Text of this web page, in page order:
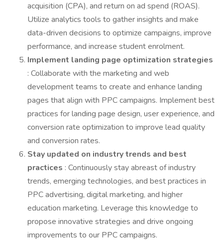
acquisition (CPA), and return on ad spend (ROAS).
Utilize analytics tools to gather insights and make
data-driven decisions to optimize campaigns, improve
performance, and increase student enrolment.
Implement landing page optimization strategies
: Collaborate with the marketing and web
development teams to create and enhance landing
pages that align with PPC campaigns. Implement best
practices for landing page design, user experience, and
conversion rate optimization to improve lead quality
and conversion rates.
Stay updated on industry trends and best
practices : Continuously stay abreast of industry
trends, emerging technologies, and best practices in
PPC advertising, digital marketing, and higher
education marketing. Leverage this knowledge to
propose innovative strategies and drive ongoing
improvements to our PPC campaigns.